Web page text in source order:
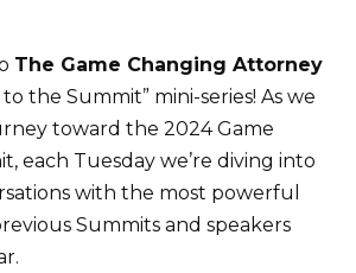
The Game Changing Attorney
to the Summit” mini-series! As we
toward the 2024 Game
each Tuesday we’re diving into
with the most powerful
Summits and speakers